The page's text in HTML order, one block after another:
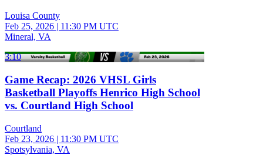
Louisa County
Feb 25, 2026 | 11:30 PM UTC
Mineral, VA
3:10
Game Recap: 2026 VHSL Girls
Basketball Playoffs Henrico High School
vs. Courtland High School
Courtland
Feb 23, 2026 | 11:30 PM UTC
Spotsylvania, VA